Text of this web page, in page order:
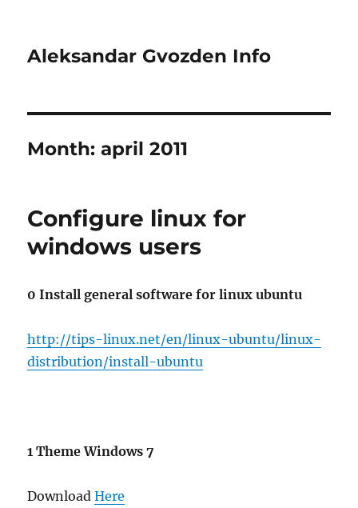
Aleksandar Gvozden Info
Month:april 2011
Configure linux for
windows users
0 Install general software for linux ubuntu
http://tips-linux.net/en/linux-ubuntu/linux-
distribution/install-ubuntu
1 Theme Windows 7
DownloadHere